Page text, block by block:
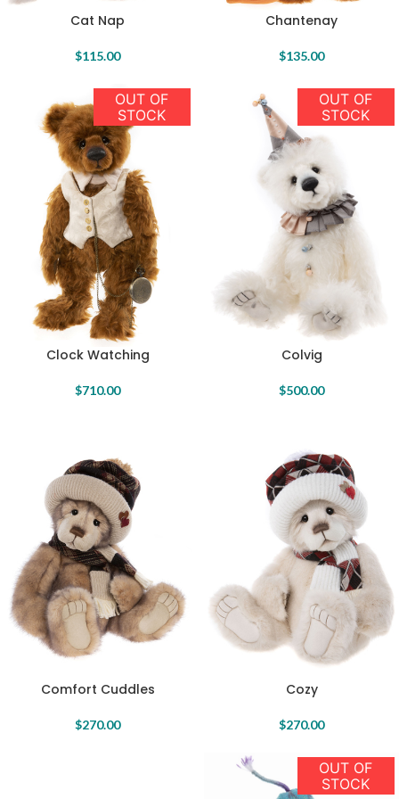
Cat Nap
$115.00
Chantenay
$135.00
OUT OF
STOCK
Clock Watching
$710.00
OUT OF
STOCK
Colvig
$500.00
Comfort Cuddles
$270.00
Cozy
$270.00
OUT OF
STOCK